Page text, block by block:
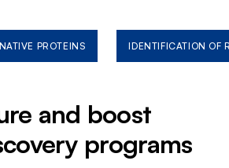
PROTEINS IDENTIFICATION OF
and boost
programs